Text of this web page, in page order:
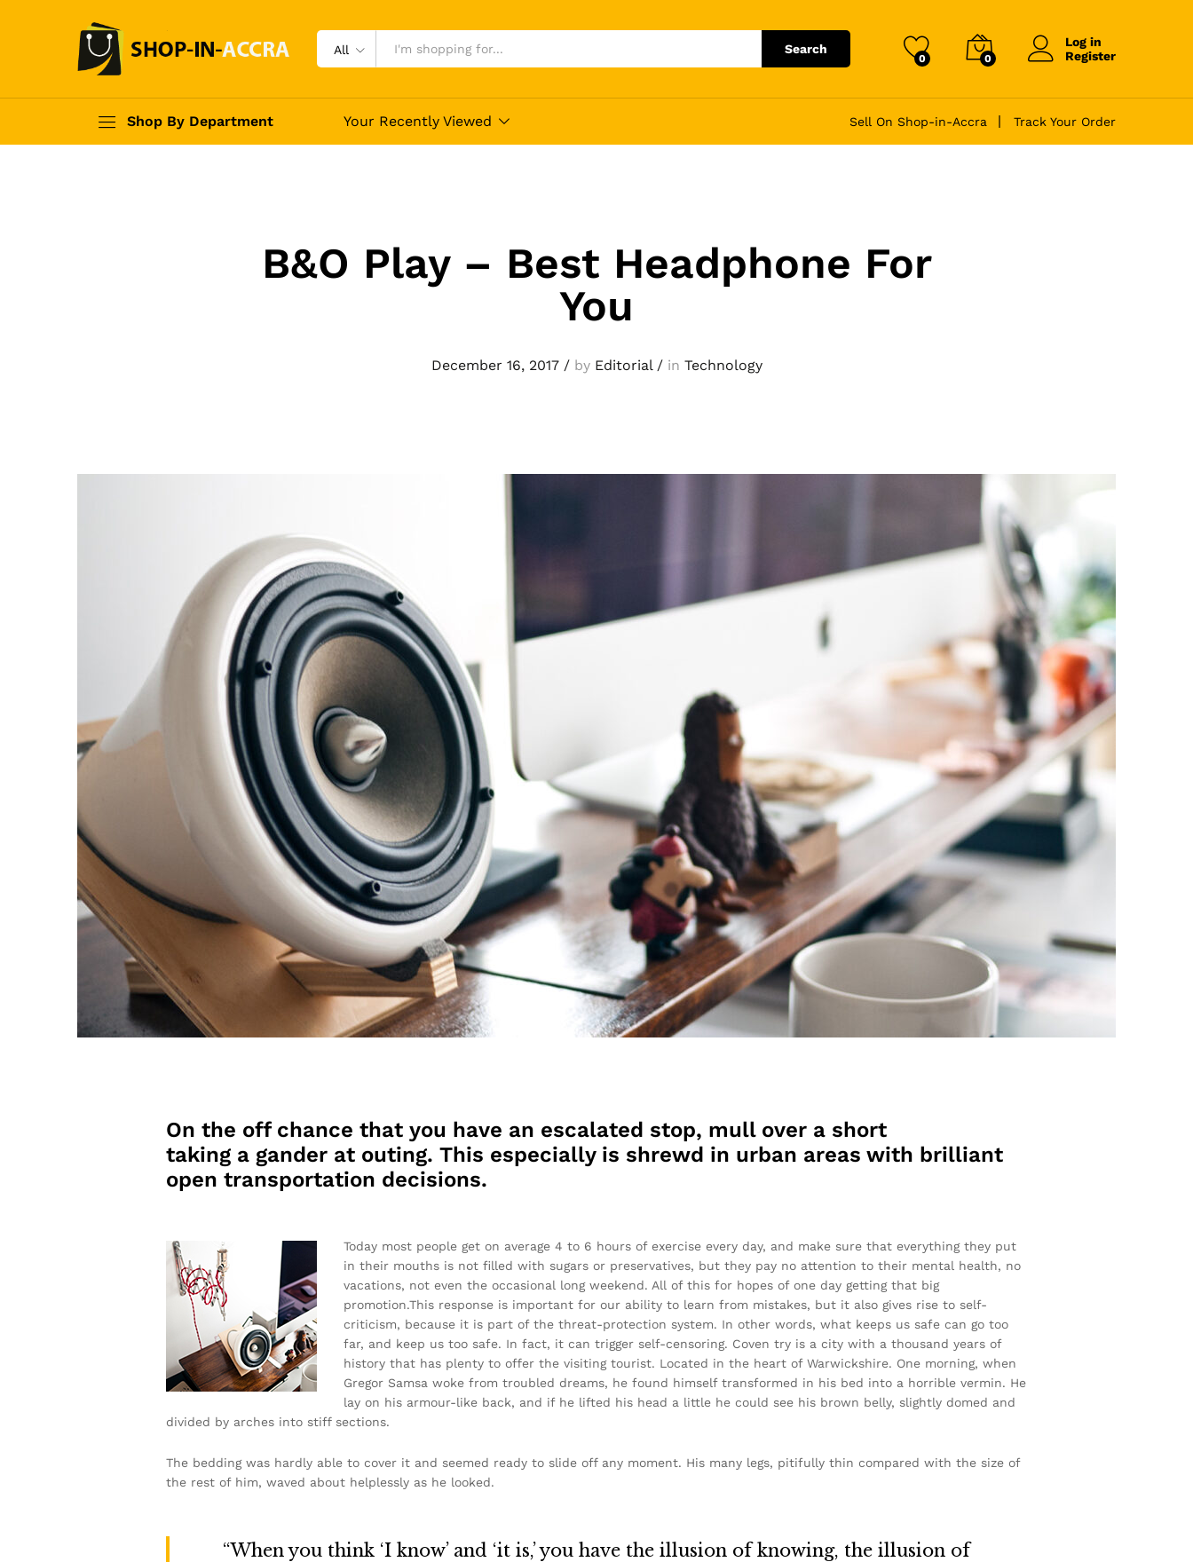
All Search
0 0
Log in
Register
Shop By Department Your Recently Viewed Sell On Shop-in-Accra Track Your Order
B&O Play – Best Headphone For
You
December 16, 2017/by Editorial/in Technology
On the off chance that you have an escalated stop, mull over a short
taking a gander at outing. This especially is shrewd in urban areas with brilliant
open transportation decisions.
Today most people get on average 4 to 6 hours of exercise every day, and make sure that everything they put
in their mouths is not filled with sugars or preservatives, but they pay no attention to their mental health, no
vacations, not even the occasional long weekend. All of this for hopes of one day getting that big
promotion.This response is important for our ability to learn from mistakes, but it also gives rise to self-
criticism, because it is part of the threat-protection system. In other words, what keeps us safe can go too
far, and keep us too safe. In fact, it can trigger self-censoring. Coven try is a city with a thousand years of
history that has plenty to offer the visiting tourist. Located in the heart of Warwickshire. One morning, when
Gregor Samsa woke from troubled dreams, he found himself transformed in his bed into a horrible vermin. He
lay on his armour-like back, and if he lifted his head a little he could see his brown belly, slightly domed and
divided by arches into stiff sections.
The bedding was hardly able to cover it and seemed ready to slide off any moment. His many legs, pitifully thin compared with the size of
the rest of him, waved about helplessly as he looked.
“When you think ‘I know’ and ‘it is,’ you have the illusion of knowing, the illusion of